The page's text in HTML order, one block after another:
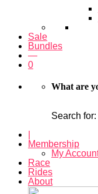
Sale
Bundles
—
0
What are
Search for:
Membership
My
Race
Rides
About